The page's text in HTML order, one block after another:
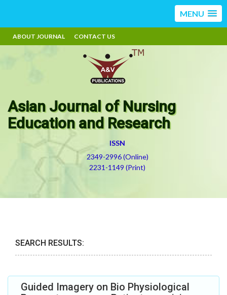
MENU
ABOUT JOURNAL CONTACT US
Asian Journal of Nursing
Education and Research
ISSN
2349-2996 (Online)
2231-1149 (Print)
SEARCH RESULTS:
Guided Imagery on Bio Physiological